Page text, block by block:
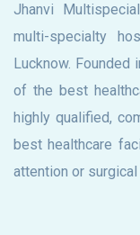
Jhanvi
multi-specialty
Lucknow. Founded
of the best
highly qualified,
best healthcare
attention or